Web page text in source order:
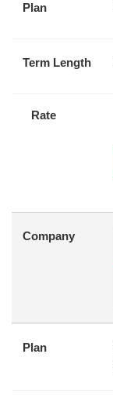
Plan
Term Length
Rate
Company
Plan